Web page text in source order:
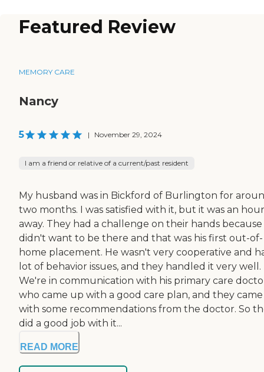
Featured Review
MEMORY CARE
Nancy
5 | November 29, 2024
I am a friend or relative of a current/past resident
My husband was in Bickford of Burlington for
two months. I was satisfied with it, but it was an hour
away. They had a challenge on their hands
didn't want to be there and that was his first out-of-
home placement. He wasn't very cooperative and
lot of behavior issues, and they handled it very well.
We're in communication with his primary care
who came up with a good care plan, and they
with some recommendations from the doctor. So
did a good job with it...
READ MORE